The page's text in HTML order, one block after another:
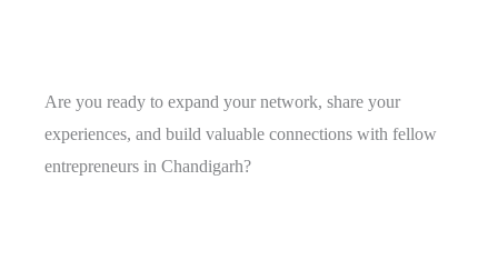
Are you ready to expand your network, share your
experiences, and build valuable connections with fellow
entrepreneurs in Chandigarh?